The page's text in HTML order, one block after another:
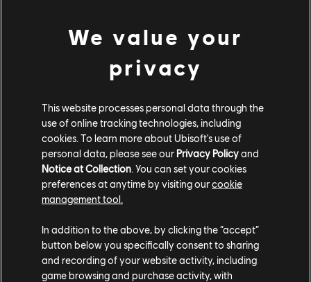
December 4 – December 18
Second test:January 29 – February 12
This isn’t a Testing Grounds or a Game Mode Event, it’s a
temporary mode designed to gather feedback and learn
Jump Back In
Whether you’re new or returning,Starter Dominion is the
perfect way to sharpen your skills and rediscover the thrill
of battle.Join the fight, share your feedback, and help
We value your
privacy
This website processes personal data through the
use of online tracking technologies, including
cookies. To learn more about Ubisoft's use of
personal data, please see our Privacy Policyand
Notice at Collection. You can set your cookies
preferences at anytime by visiting ourcookie
management tool.
In addition to the above, by clicking the “accept”
button below you specifically consent to sharing
and recording of your website activity, including
game browsing and purchase activity, with